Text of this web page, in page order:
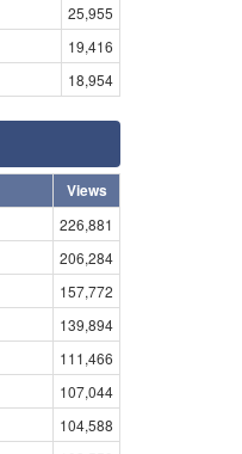
25,955
19,416
18,954
Views
226,881
206,284
157,772
139,894
111,466
107,044
104,588